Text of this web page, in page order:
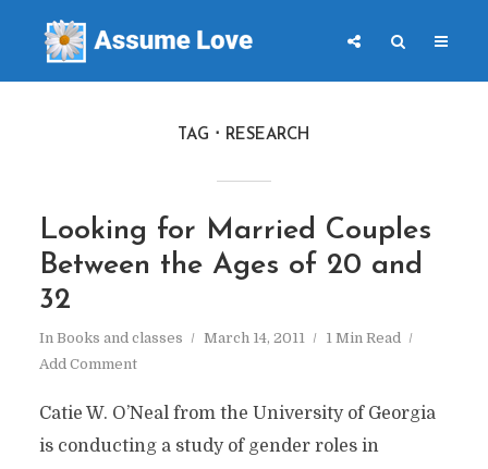
TAG RESEARCH
Looking for Married Couples
Between the Ages of 20 and
32
In Books and classes March 14, 2011
1 Min Read
Add Comment
Catie W. O’Neal from the University of Georgia
is conducting a study of gender roles in